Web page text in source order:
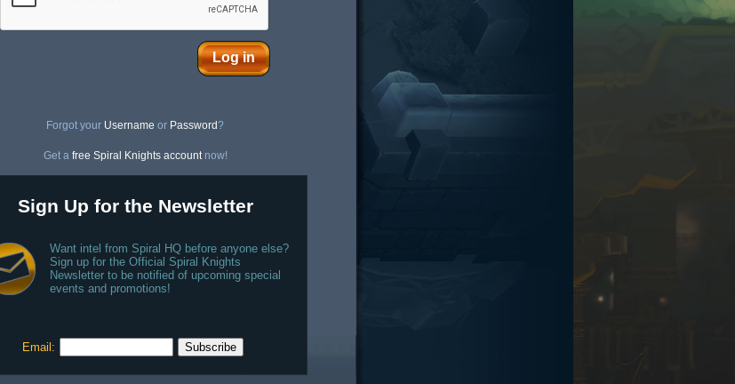
Log in
Forgot your Username or Password?
Get a free Spiral Knights accountnow!
Sign Up for the Newsletter
Want intel from Spiral HQ before anyone else?
Sign up for the Official Spiral Knights
Newsletter to be notified of upcoming special
events and promotions!
Email: